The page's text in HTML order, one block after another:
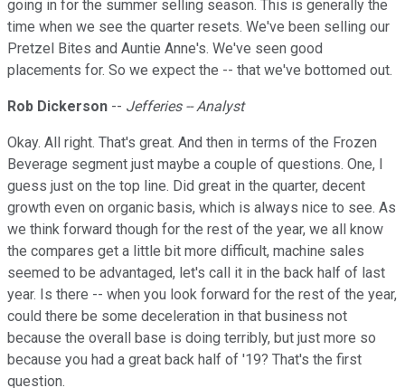
going in for the summer selling season. This is generally the
time when we see the quarter resets. We've been selling our
Pretzel Bites and Auntie Anne's. We've seen good
placements for. So we expect the -- that we've bottomed out.
Rob Dickerson -- Jefferies -- Analyst
Okay. All right. That's great. And then in terms of the Frozen
Beverage segment just maybe a couple of questions. One, I
guess just on the top line. Did great in the quarter, decent
growth even on organic basis, which is always nice to see. As
we think forward though for the rest of the year, we all know
the compares get a little bit more difficult, machine sales
seemed to be advantaged, let's call it in the back half of last
year. Is there -- when you look forward for the rest of the year,
could there be some deceleration in that business not
because the overall base is doing terribly, but just more so
because you had a great back half of '19? That's the first
question.